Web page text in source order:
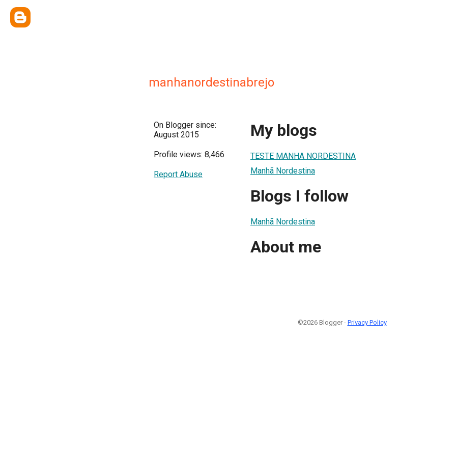
manhanordestinabrejo
On Blogger since:
August 2015
Profile views: 8,466
Report Abuse
My blogs
TESTE MANHA NORDESTINA
Manhã Nordestina
Blogs I follow
Manhã Nordestina
About me
©2026 Blogger - Privacy Policy